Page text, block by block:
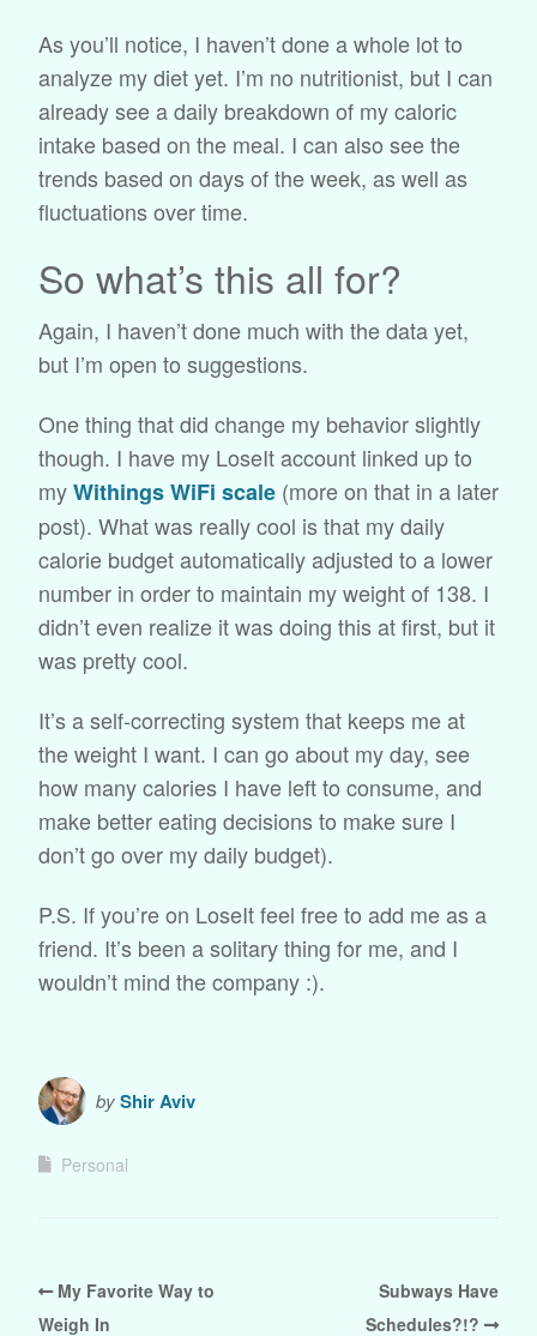
As you’ll notice, I haven’t done a whole lot to
analyze my diet yet. I’m no nutritionist, but I can
already see a daily breakdown of my caloric
intake based on the meal. I can also see the
trends based on days of the week, as well as
fluctuations over time.
So what’s this all for?
Again, I haven’t done much with the data yet,
but I’m open to suggestions.
One thing that did change my behavior slightly
though. I have my LoseIt account linked up to
myWithings WiFi scale (more on that in a later
post). What was really cool is that my daily
calorie budget automatically adjusted to a lower
number in order to maintain my weight of 138. I
didn’t even realize it was doing this at first, but it
was pretty cool.
It’s a self-correcting system that keeps me at
the weight I want. I can go about my day, see
how many calories I have left to consume, and
make better eating decisions to make sure I
don’t go over my daily budget).
P.S. If you’re on LoseIt feel free to add me as a
friend. It’s been a solitary thing for me, and I
wouldn’t mind the company :).
byShir Aviv
Personal
My Favorite Way to
Weigh In
Subways Have
Schedules?!?